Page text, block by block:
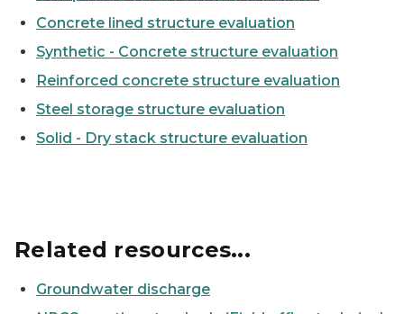
Concrete lined structure evaluation
Synthetic - Concrete structure evaluation
Reinforced concrete structure evaluation
Steel storage structure evaluation
Solid - Dry stack structure evaluation
Related resources...
Groundwater discharge